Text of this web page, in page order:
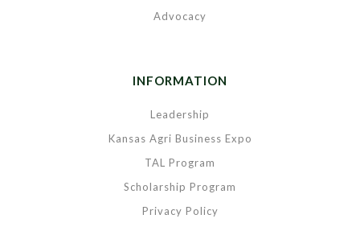
Advocacy
INFORMATION
Leadership
Kansas Agri Business Expo
TAL Program
Scholarship Program
Privacy Policy